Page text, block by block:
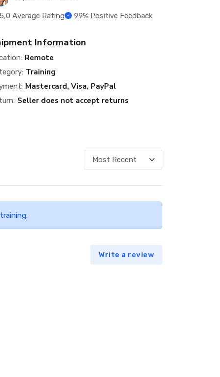
5,0Average Rating 99% Positive Feedback
Information
Remote
Training
Mastercard, Visa, PayPal
Seller does not accept returns
Write a review